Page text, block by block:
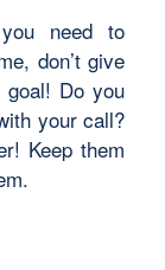
need to
don’t give
Do you
your call?
Keep them